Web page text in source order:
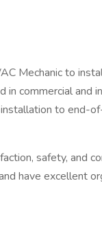
Mechanic to
commercial and
to end-
safety, and
have excellent